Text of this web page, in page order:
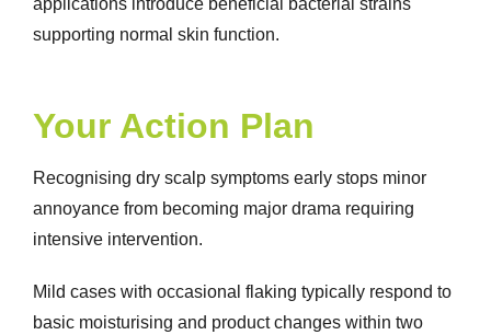
applications introduce beneficial bacterial strains
supporting normal skin function.
Your Action Plan
Recognising dry scalp symptoms early stops minor
annoyance from becoming major drama requiring
intensive intervention.
Mild cases with occasional flaking typically respond to
basic moisturising and product changes within two